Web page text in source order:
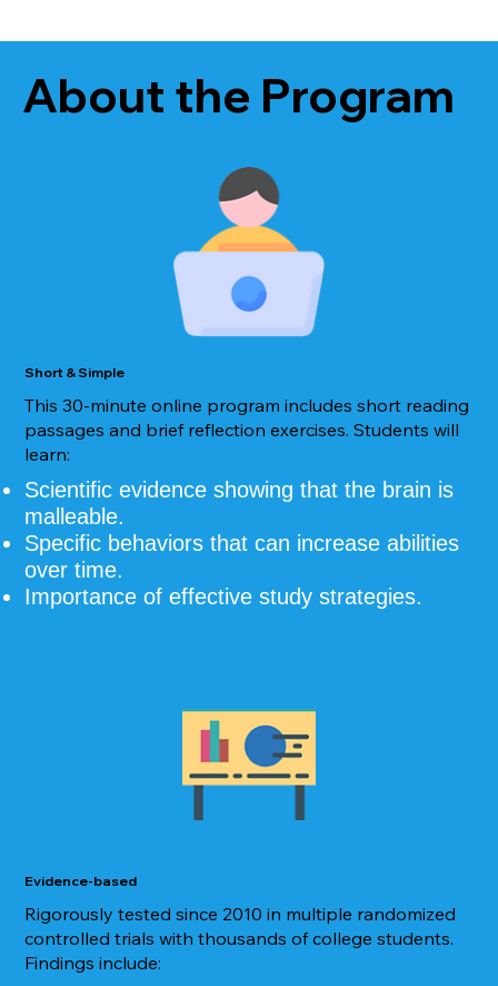
Short & Simple
This 30-minute online program includes short reading
passages and brief reflection exercises. Students will
learn:
Scientific evidence showing that the brain is
malleable.
Specific behaviors that can increase abilities
over time.
Importance of effective study strategies.
About the Program
Rigorously tested since 2010 in multiple randomized
controlled trials with thousands of college students.
Findings include:
Evidence-based